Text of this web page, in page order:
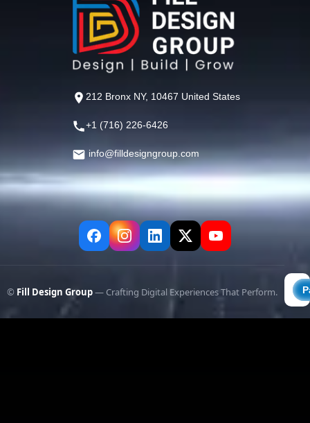
212 Bronx NY, 10467 United States
+1 (716) 226-6426
info@filldesigngroup.com
© Fill Design Group— Crafting Digital Experiences That Perform.